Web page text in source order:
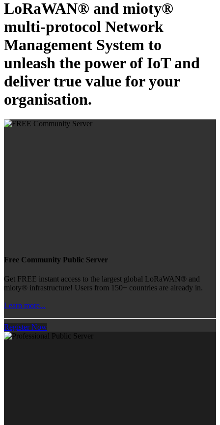
LoRaWAN® and mioty®
multi-protocol Network
Management System to
unleash the power of IoT and
deliver true value for your
organisation.
Free Community Public Server
Get FREE instant access to the largest global LoRaWAN® and
mioty® infrastructure! Users from 150+ countries are already in.
Learn more...
Register Now